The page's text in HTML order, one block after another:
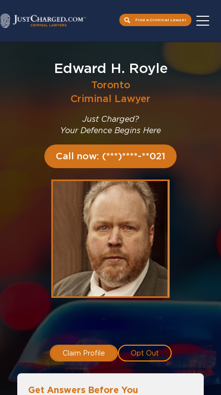
Find a Criminal Lawyer
Edward H. Royle
Toronto
Criminal Lawyer
Just Charged?
Your Defence Begins Here
Call now: (***)****-**021
Claim Profile Opt Out
Get Answers Before You